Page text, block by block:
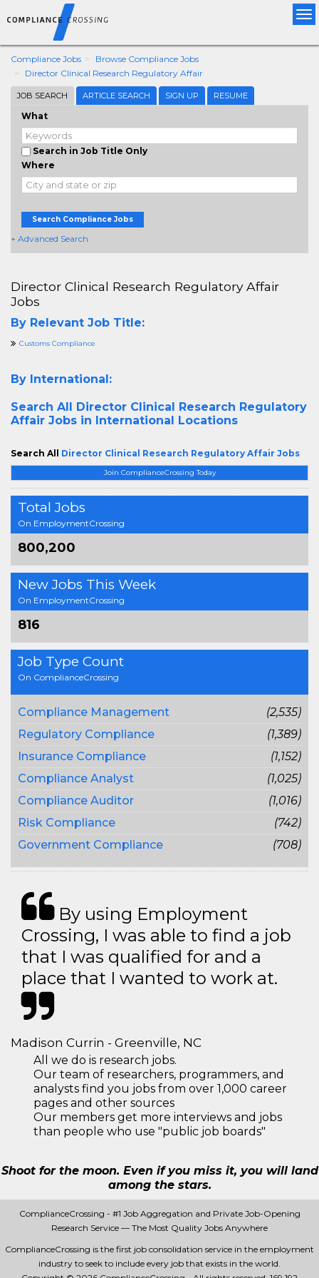
Compliance Jobs
Browse Compliance Jobs
Director Clinical Research Regulatory Affair
JOB SEARCH ARTICLE SEARCH SIGN UP RESUME
What
Search in Job Title Only
Where
Search Compliance Jobs
+ Advanced Search
Join ComplianceCrossing Today
Total Jobs
On EmploymentCrossing
800,200
New Jobs This Week
On EmploymentCrossing
816
Job Type Count
On ComplianceCrossing
Compliance Management
(2,535)
Regulatory Compliance
(1,389)
Insurance Compliance
(1,152)
Compliance Analyst
(1,025)
Compliance Auditor
(1,016)
Risk Compliance
(742)
Government Compliance
(708)
Director Clinical Research Regulatory Affair
Jobs
By Relevant Job Title:
Customs Compliance
By International:
Search All Director Clinical Research Regulatory
Affair Jobs in International Locations
Search All Director Clinical Research Regulatory Affair Jobs
By using Employment
Crossing, I was able to find a job
that I was qualified for and a
place that I wanted to work at.
Madison Currin - Greenville, NC
All we do is research jobs.
Our team of researchers, programmers, and
analysts find you jobs from over 1,000 career
pages and other sources
Our members get more interviews and jobs
than people who use "public job boards"
Shoot for the moon. Even if you miss it, you will land
among the stars.
ComplianceCrossing - #1 Job Aggregation and Private Job-Opening
Research Service — The Most Quality Jobs Anywhere
ComplianceCrossing is the first job consolidation service in the employment
industry to seek to include every job that exists in the world.